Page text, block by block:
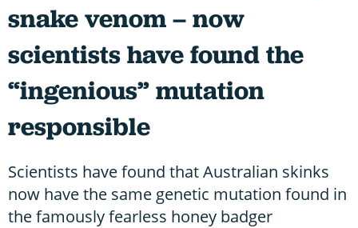
snake venom – now
scientists have found the
“ingenious” mutation
responsible
Scientists have found that Australian skinks
now have the same genetic mutation found in
the famously fearless honey badger